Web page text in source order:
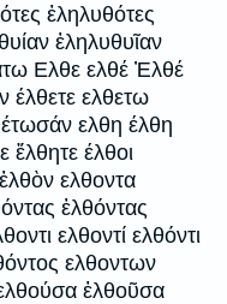
ἐληλυθότες
ἐληλυθυῖαν
Ελθε ελθέ Ἐλθέ
έλθετε ελθετω
ελθη έλθη
ἔλθητε έλθοι
ελθοντα
ἐλθόντας
ελθοντί ελθόντι
ελθοντων
ἐλθοῦσα